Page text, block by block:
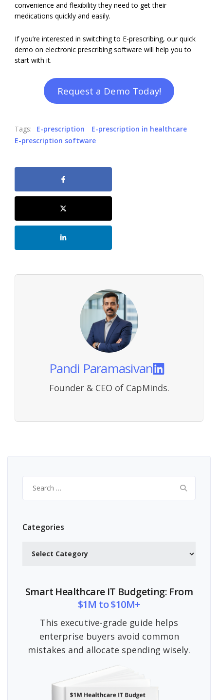
convenience and flexibility they need to get their
medications quickly and easily.
If you’re interested in switching to E-prescribing, our quick
demo on electronic prescribing software will help you to
start with it.
Request a Demo Today!
Tags: E-prescription
E-prescription in healthcare
E-prescription software
Pandi Paramasivan
Founder & CEO of CapMinds.
for:
Categories
Smart Healthcare IT Budgeting: From
$1M to $10M+
This executive-grade guide helps
enterprise buyers avoid common
mistakes and allocate spending wisely.